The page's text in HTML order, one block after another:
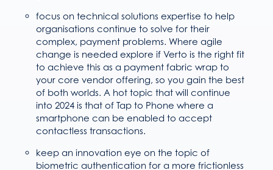
focus on technical solutions expertise to help
organisations continue to solve for their
complex, payment problems. Where agile
change is needed explore if Verto is the right fit
to achieve this as a payment fabric wrap to
your core vendor offering, so you gain the best
of both worlds. A hot topic that will continue
into 2024 is that of Tap to Phone where a
smartphone can be enabled to accept
contactless transactions.
keep an innovation eye on the topic of
biometric authentication for a more frictionless